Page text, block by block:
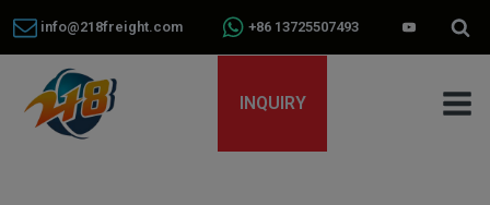
info@218freight.com +86 13725507493
INQUIRY